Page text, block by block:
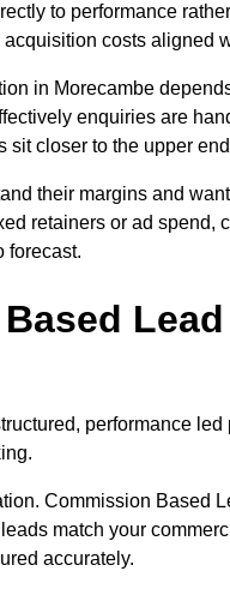
to performance
costs aligned
in Morecambe
enquiries are
closer to the upper
their margins and
retainers or ad
forecast.
performance
Commission Based
match your
accurately.